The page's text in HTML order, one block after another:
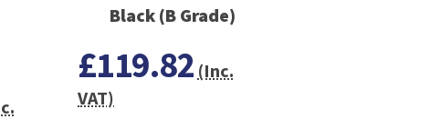
Black (B Grade)
£119.82 (Inc.
VAT)